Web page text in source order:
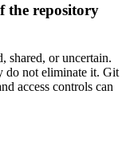
the repository
shared, or uncertain.
do not eliminate it. Git
access controls can